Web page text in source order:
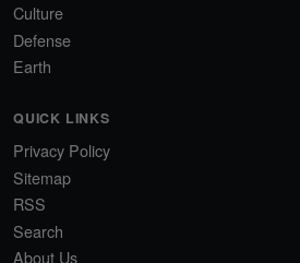
Culture
Defense
Earth
QUICK LINKS
Privacy Policy
Sitemap
RSS
Search
About Us